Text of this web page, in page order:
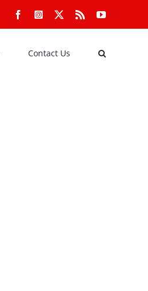
FacebookInstagram Rss YouTube
Contact Us